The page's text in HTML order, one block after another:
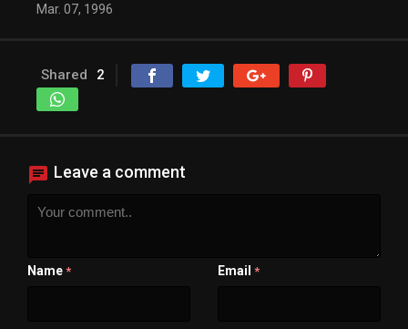
Mar. 07, 1996
Shared 2
Leave a comment
Name * Email *